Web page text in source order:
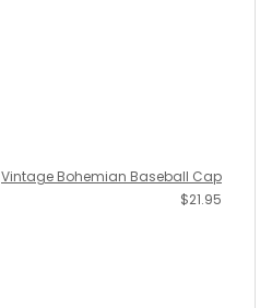
Vintage Bohemian Baseball Cap
$21.95